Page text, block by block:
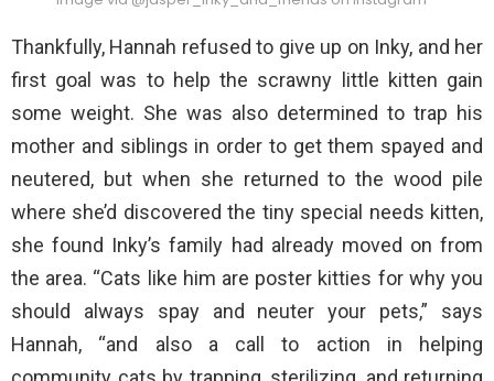
Thankfully, Hannah refused to give up on Inky, and her
first goal was to help the scrawny little kitten gain
some weight. She was also determined to trap his
mother and siblings in order to get them spayed and
neutered, but when she returned to the wood pile
where she’d discovered the tiny special needs kitten,
she found Inky’s family had already moved on from
the area. “Cats like him are poster kitties for why you
should always spay and neuter your pets,” says
Hannah, “and also a call to action in helping